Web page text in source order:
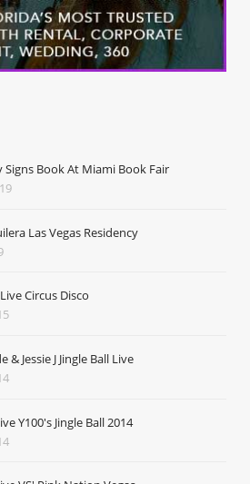
Signs Book At Miami Book Fair
Las Vegas Residency
Circus Disco
& Jessie J Jingle Ball Live
Y100's Jingle Ball 2014